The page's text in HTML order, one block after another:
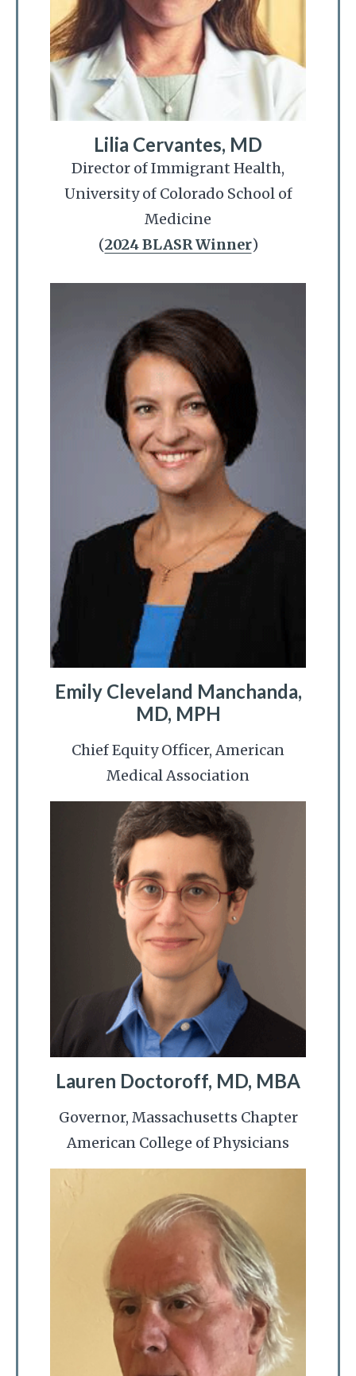
Lilia Cervantes, MD
Director of Immigrant Health,
University of Colorado School of
Medicine
(2024 BLASR Winner)
Emily Cleveland Manchanda,
MD, MPH
Chief Equity Officer, American
Medical Association
Lauren Doctoroff, MD, MBA
Governor, Massachusetts Chapter
American College of Physicians